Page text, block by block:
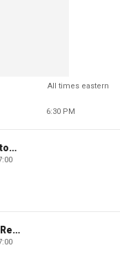
All times eastern
6:30 PM
The Bottom Line
Special Report with Bret Baier